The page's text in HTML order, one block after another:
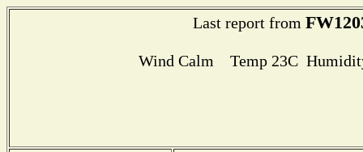
Last report from
Wind Calm Temp 23C